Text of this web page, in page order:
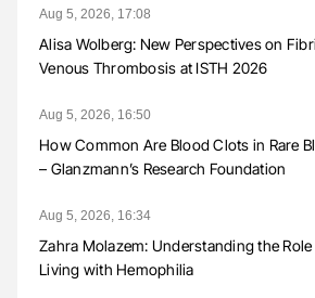
Aug 5, 2026, 17:08
Alisa Wolberg: New Perspectives on
Venous Thrombosis at ISTH 2026
Aug 5, 2026, 16:50
How Common Are Blood Clots in Rare
– Glanzmann’s Research Foundation
Aug 5, 2026, 16:34
Zahra Molazem: Understanding the
Living with Hemophilia